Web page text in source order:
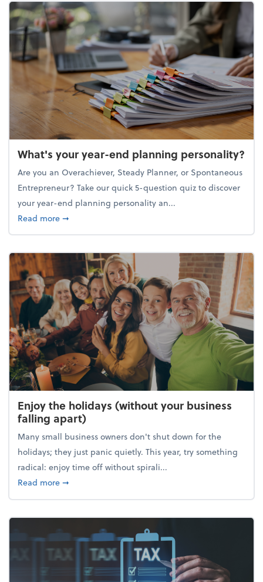
What's your year-end planning personality?
Are you an Overachiever, Steady Planner, or Spontaneous
Entrepreneur? Take our quick 5-question quiz to discover
your year-end planning personality an...
Read moreabout What's your year-end planning personality?
➞
Enjoy the holidays (without your business
falling apart)
Many small business owners don't shut down for the
holidays; they just panic quietly. This year, try something
radical: enjoy time off without spirali...
Read moreabout Enjoy the holidays (without your business
➞